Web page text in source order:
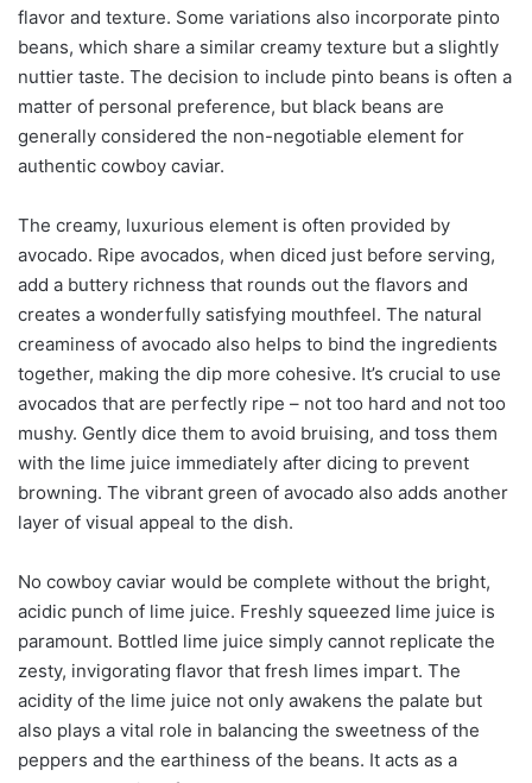
flavor and texture. Some variations also incorporate pinto
beans, which share a similar creamy texture but a slightly
nuttier taste. The decision to include pinto beans is often a
matter of personal preference, but black beans are
generally considered the non-negotiable element for
authentic cowboy caviar.
The creamy, luxurious element is often provided by
avocado. Ripe avocados, when diced just before serving,
add a buttery richness that rounds out the flavors and
creates a wonderfully satisfying mouthfeel. The natural
creaminess of avocado also helps to bind the ingredients
together, making the dip more cohesive. It’s crucial to use
avocados that are perfectly ripe – not too hard and not too
mushy. Gently dice them to avoid bruising, and toss them
with the lime juice immediately after dicing to prevent
browning. The vibrant green of avocado also adds another
layer of visual appeal to the dish.
No cowboy caviar would be complete without the bright,
acidic punch of lime juice. Freshly squeezed lime juice is
paramount. Bottled lime juice simply cannot replicate the
zesty, invigorating flavor that fresh limes impart. The
acidity of the lime juice not only awakens the palate but
also plays a vital role in balancing the sweetness of the
peppers and the earthiness of the beans. It acts as a